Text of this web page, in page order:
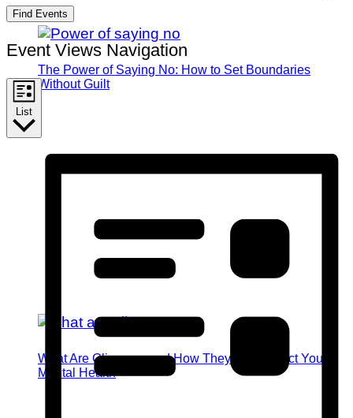
The Power of Saying No: How to Set Boundaries
Without Guilt
What Are Glimmers and How They Can Impact Your
Mental Health
Find Events
Event Views Navigation
List